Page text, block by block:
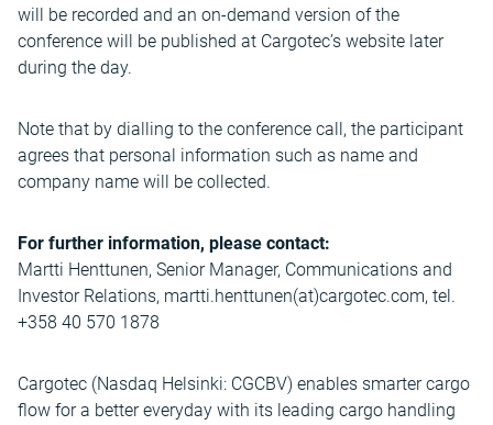
will be recorded and an on-demand version of the
conference will be published at Cargotec’s website later
during the day.
Note that by dialling to the conference call, the participant
agrees that personal information such as name and
company name will be collected.
For further information, please contact:
Martti Henttunen, Senior Manager, Communications and
Investor Relations, martti.henttunen(at)cargotec.com, tel.
+358 40 570 1878
Cargotec (Nasdaq Helsinki: CGCBV) enables smarter cargo
flow for a better everyday with its leading cargo handling